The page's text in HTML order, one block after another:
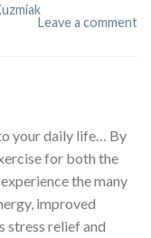
Leave a comment
your daily life… By
for both the
the many
improved
stress relief and